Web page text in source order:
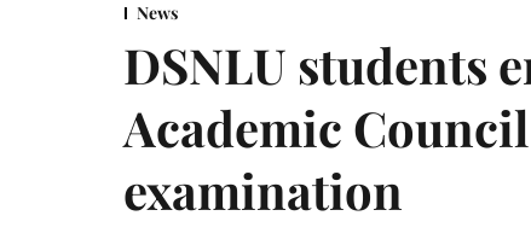
News
DSNLU students
Academic
examination